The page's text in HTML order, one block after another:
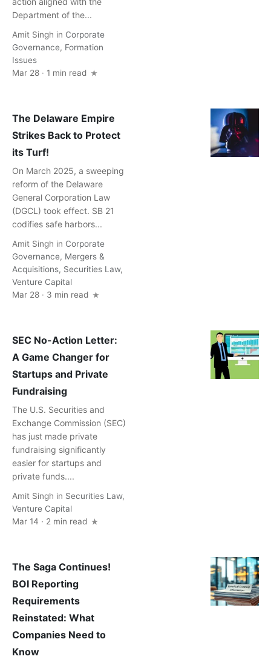
Department of the...
Amit Singh in Corporate
Governance, Formation
Issues
Mar 28 · 1 min read
The Delaware Empire
Strikes Back to Protect
its Turf!
On March 2025, a sweeping
reform of the Delaware
General Corporation Law
(DGCL) took effect. SB 21
codifies safe harbors...
Amit Singh in Corporate
Governance, Mergers &
Acquisitions, Securities Law,
Venture Capital
Mar 28 · 3 min read
SEC No-Action Letter:
A Game Changer for
Startups and Private
Fundraising
The U.S. Securities and
Exchange Commission (SEC)
has just made private
fundraising significantly
easier for startups and
private funds....
Amit Singh in Securities Law,
Venture Capital
Mar 14 · 2 min read
The Saga Continues!
BOI Reporting
Requirements
Reinstated: What
Companies Need to
Know